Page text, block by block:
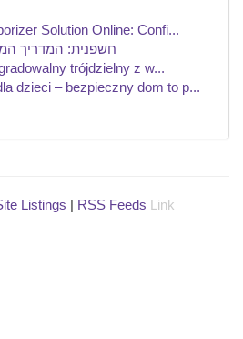
Solution Online: Confi...
חשפנית: המדריך
trójdzielny z w...
dzieci – bezpieczny dom to p...
Listings | RSS Feeds Link